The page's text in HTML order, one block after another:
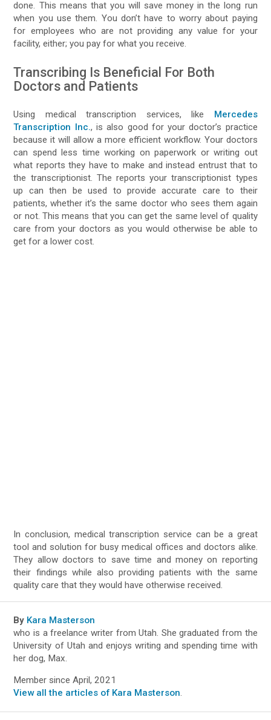
done. This means that you will save money in the long run
when you use them. You don’t have to worry about paying
for employees who are not providing any value for your
facility, either; you pay for what you receive.
Transcribing Is Beneficial For Both
Doctors and Patients
Using medical transcription services, like
Mercedes
Transcription Inc., is also good for your doctor’s practice
because it will allow a more efficient workflow. Your doctors
can spend less time working on paperwork or writing out
what reports they have to make and instead entrust that to
the transcriptionist. The reports your transcriptionist types
up can then be used to provide accurate care to their
patients, whether it’s the same doctor who sees them again
or not. This means that you can get the same level of quality
care from your doctors as you would otherwise be able to
get for a lower cost.
In conclusion, medical transcription service can be a great
tool and solution for busy medical offices and doctors alike.
They allow doctors to save time and money on reporting
their findings while also providing patients with the same
quality care that they would have otherwise received.
By Kara Masterson
who is a freelance writer from Utah. She graduated from the
University of Utah and enjoys writing and spending time with
her dog, Max.
Member since April, 2021
View all the articles of Kara Masterson.